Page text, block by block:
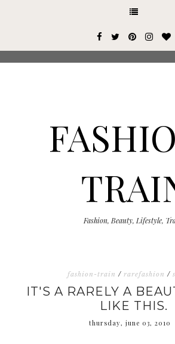
Fashion, Beauty, Lifestyle,
fashion-train / rarefashion /
IT'S A RARELY A
LIKE THIS.
thursday, june 03, 2010
This site uses cookies from Google
service, generate usage statistics,